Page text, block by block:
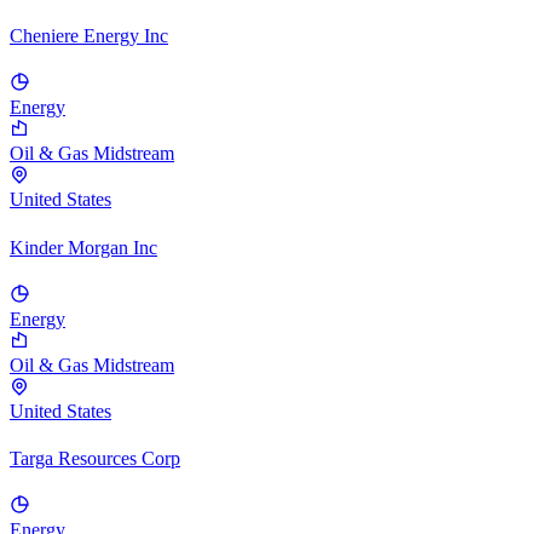
Cheniere Energy Inc
Energy
Oil & Gas Midstream
United States
Kinder Morgan Inc
Energy
Oil & Gas Midstream
United States
Targa Resources Corp